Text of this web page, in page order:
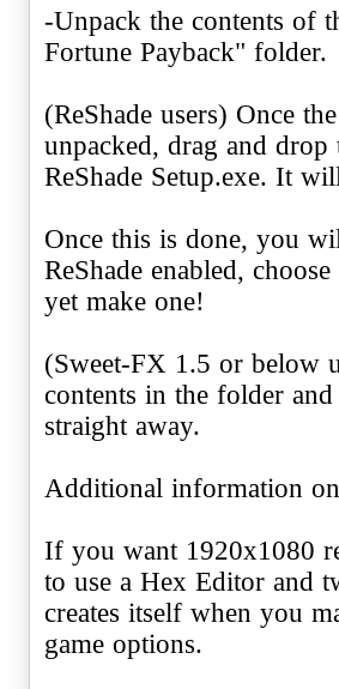
-Unpack the contents of
Fortune Payback" folder.
(ReShade users) Once
unpacked, drag and
ReShade Setup.exe. It
Once this is done, you
ReShade enabled,
yet make one!
(Sweet-FX 1.5 or below
contents in the folder
straight away.
Additional information
If you want 1920x1080
to use a Hex Editor and
creates itself when you
game options.